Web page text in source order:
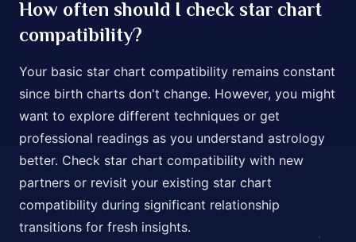
How often should I check star chart
compatibility?
Your basic star chart compatibility remains constant
since birth charts don't change. However, you might
want to explore different techniques or get
professional readings as you understand astrology
better. Check star chart compatibility with new
partners or revisit your existing star chart
compatibility during significant relationship
transitions for fresh insights.